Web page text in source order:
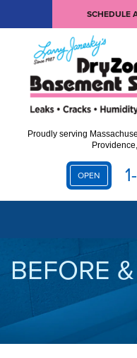
SCHEDULE
Proudly serving
OPEN
SERVICES
ABOUT US
BEFORE